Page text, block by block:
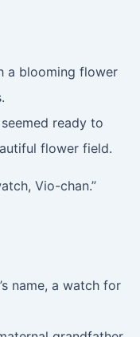
a blooming flower
ready to
flower field.
Vio-chan.”
name, a watch for